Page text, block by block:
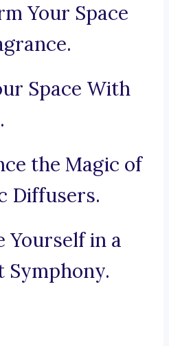
Your Space
Space With
the Magic of
Diffusers.
Yourself in a
Symphony.